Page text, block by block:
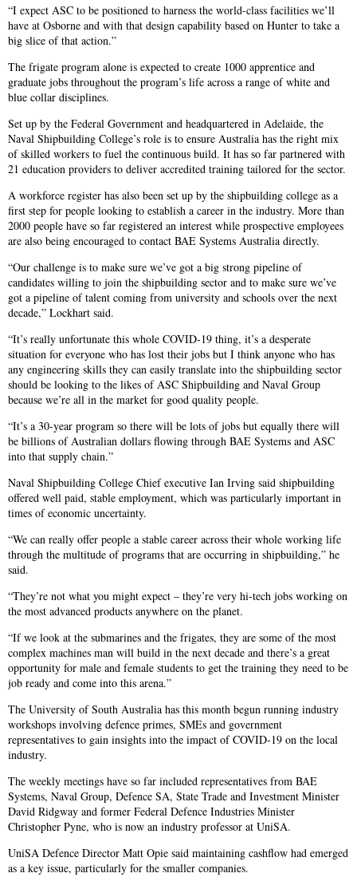
“I expect ASC to be positioned to harness the world-class facilities we’ll
have at Osborne and with that design capability based on Hunter to take a
big slice of that action.”
The frigate program alone is expected to create 1000 apprentice and
graduate jobs throughout the program’s life across a range of white and
blue collar disciplines.
Set up by the Federal Government and headquartered in Adelaide, the
Naval Shipbuilding College’s role is to ensure Australia has the right mix
of skilled workers to fuel the continuous build. It has so far partnered with
21 education providers to deliver accredited training tailored for the sector.
A workforce register has also been set up by the shipbuilding college as a
first step for people looking to establish a career in the industry. More than
2000 people have so far registered an interest while prospective employees
are also being encouraged to contact BAE Systems Australia directly.
“Our challenge is to make sure we’ve got a big strong pipeline of
candidates willing to join the shipbuilding sector and to make sure we’ve
got a pipeline of talent coming from university and schools over the next
decade,” Lockhart said.
“It’s really unfortunate this whole COVID-19 thing, it’s a desperate
situation for everyone who has lost their jobs but I think anyone who has
any engineering skills they can easily translate into the shipbuilding sector
should be looking to the likes of ASC Shipbuilding and Naval Group
because we’re all in the market for good quality people.
“It’s a 30-year program so there will be lots of jobs but equally there will
be billions of Australian dollars flowing through BAE Systems and ASC
into that supply chain.”
Naval Shipbuilding College Chief executive Ian Irving said shipbuilding
offered well paid, stable employment, which was particularly important in
times of economic uncertainty.
“We can really offer people a stable career across their whole working life
through the multitude of programs that are occurring in shipbuilding,” he
said.
“They’re not what you might expect – they’re very hi-tech jobs working on
the most advanced products anywhere on the planet.
“If we look at the submarines and the frigates, they are some of the most
complex machines man will build in the next decade and there’s a great
opportunity for male and female students to get the training they need to be
job ready and come into this arena.”
The University of South Australia has this month begun running industry
workshops involving defence primes, SMEs and government
representatives to gain insights into the impact of COVID-19 on the local
industry.
The weekly meetings have so far included representatives from BAE
Systems, Naval Group, Defence SA, State Trade and Investment Minister
David Ridgway and former Federal Defence Industries Minister
Christopher Pyne, who is now an industry professor at UniSA.
UniSA Defence Director Matt Opie said maintaining cashflow had emerged
as a key issue, particularly for the smaller companies.